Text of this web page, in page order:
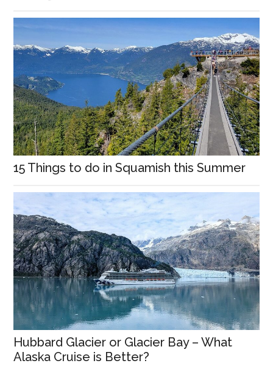
15 Things to do in Squamish this Summer
Hubbard Glacier or Glacier Bay – What
Alaska Cruise is Better?